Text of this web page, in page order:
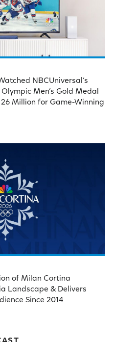
NBCUniversal’s
Men’s Gold Medal
Million for Game-Winning
of Milan Cortina
Landscape & Delivers
Since 2014